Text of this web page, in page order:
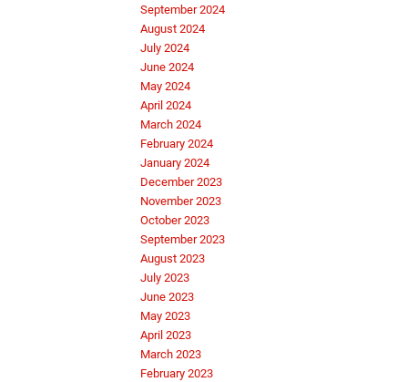
September 2024
August 2024
July 2024
June 2024
May 2024
April 2024
March 2024
February 2024
January 2024
December 2023
November 2023
October 2023
September 2023
August 2023
July 2023
June 2023
May 2023
April 2023
March 2023
February 2023